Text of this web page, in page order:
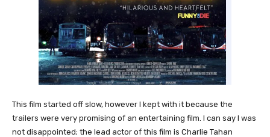
This film started off slow, however I kept with it because the
trailers were very promising of an entertaining film. I can say I was
not disappointed; the lead actor of this film is Charlie Tahan